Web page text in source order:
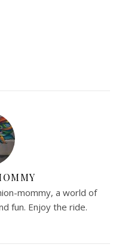
mommy, a world of
fun. Enjoy the ride.